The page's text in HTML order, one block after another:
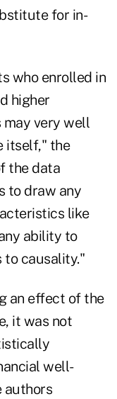
for in-
who enrolled in
higher
very well
itself," the
the data
to draw any
like
ability to
to causality."
an effect of the
it was not
well-
authors